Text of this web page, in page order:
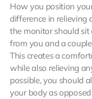
How you position
difference in relieving
the monitor should sit
from you and a
This creates a
while also relieving
possible, you should
your body as